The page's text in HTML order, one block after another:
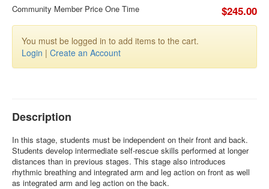
Community Member Price One Time $245.00
You must be logged in to add items to the cart.
Login | Create an Account
Description
In this stage, students must be independent on their front and back.
Students develop intermediate self-rescue skills performed at longer
distances than in previous stages. This stage also introduces
rhythmic breathing and integrated arm and leg action on front as well
as integrated arm and leg action on the back.